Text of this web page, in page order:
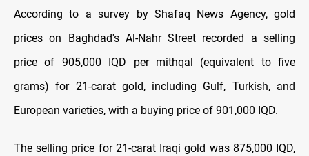
According to a survey by Shafaq News Agency, gold
prices on Baghdad's Al-Nahr Street recorded a selling
price of 905,000 IQD per mithqal (equivalent to five
grams) for 21-carat gold, including Gulf, Turkish, and
European varieties, with a buying price of 901,000 IQD.
The selling price for 21-carat Iraqi gold was 875,000 IQD,